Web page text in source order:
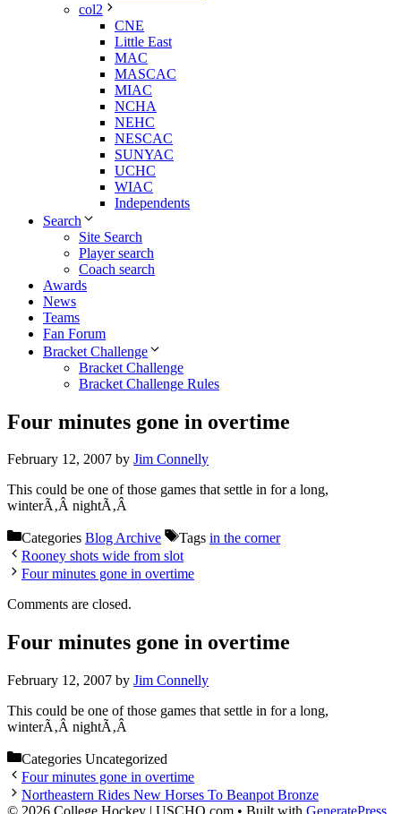
col2
CNE
Little East
MAC
MASCAC
MIAC
NCHA
NEHC
NESCAC
SUNYAC
UCHC
WIAC
Independents
Search
Site Search
Player search
Coach search
Awards
News
Teams
Fan Forum
Bracket Challenge
Bracket Challenge
Bracket Challenge Rules
Four minutes gone in overtime
February 12, 2007 by Jim Connelly
This could be one of those games that settle in for a long,
winterÃ‚Â nightÃ‚Â
Categories Blog Archive Tags in the corner
Rooney shots wide from slot
Four minutes gone in overtime
Comments are closed.
Four minutes gone in overtime
February 12, 2007 by Jim Connelly
This could be one of those games that settle in for a long,
winterÃ‚Â nightÃ‚Â
Categories Uncategorized
Four minutes gone in overtime
Northeastern Rides New Horses To Beanpot Bronze